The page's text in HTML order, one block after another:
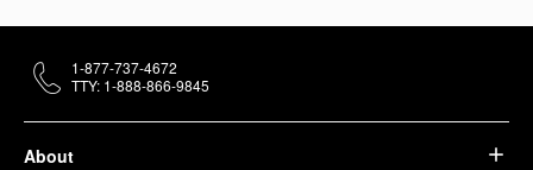
About
1-877-737-4672
TTY: 1-888-866-9845